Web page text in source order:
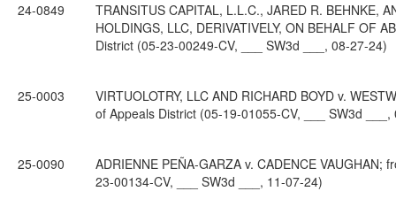
24-0849
TRANSITUS CAPITAL, L.L.C., JARED R. BEHNKE,
HOLDINGS, LLC, DERIVATIVELY, ON BEHALF OF
District (05-23-00249-CV, ___ SW3d ___, 08-27-24)
25-0003
VIRTUOLOTRY, LLC AND RICHARD BOYD v.
of Appeals District (05-19-01055-CV, ___ SW3d ___,
25-0090
ADRIENNE PEÑA-GARZA v. CADENCE
23-00134-CV, ___ SW3d ___, 11-07-24)